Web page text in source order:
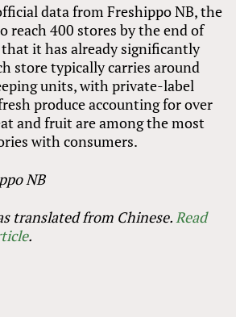
data from Freshippo NB, the
reach 400 stores by the end of
that it has already significantly
store typically carries around
units, with private-label
produce accounting for over
and fruit are among the most
with consumers.
NB
translated from Chinese.Read
.